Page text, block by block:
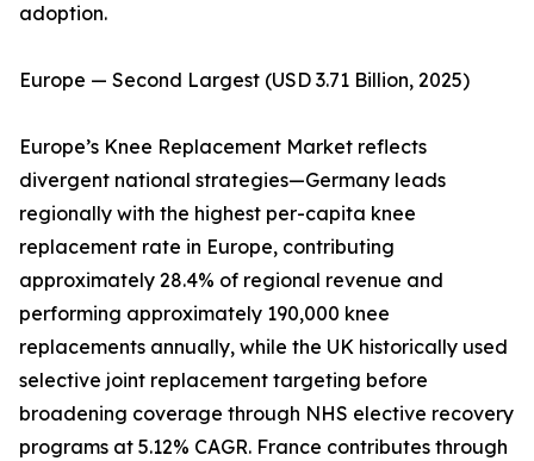
adoption.
Europe — Second Largest (USD 3.71 Billion, 2025)
Europe’s Knee Replacement Market reflects
divergent national strategies—Germany leads
regionally with the highest per-capita knee
replacement rate in Europe, contributing
approximately 28.4% of regional revenue and
performing approximately 190,000 knee
replacements annually, while the UK historically used
selective joint replacement targeting before
broadening coverage through NHS elective recovery
programs at 5.12% CAGR. France contributes through